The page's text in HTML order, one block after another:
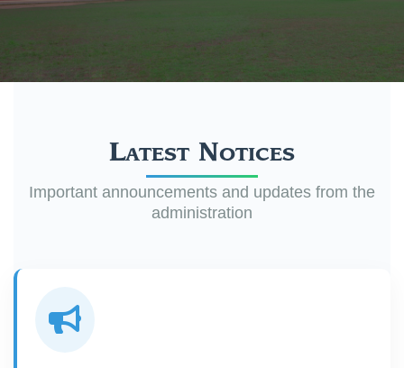
Latest Notices
Important announcements and updates from the
administration